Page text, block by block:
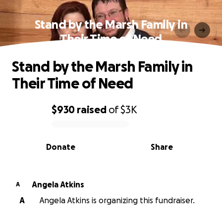
Stand by the Marsh Family in
Their Time of Need
0% complete
$930 raised of$3K
Share
Donate
Stand by the Marsh Family in
Their Time of Need
A
Angela Atkins
A
Angela Atkins is organizing this fundraiser.